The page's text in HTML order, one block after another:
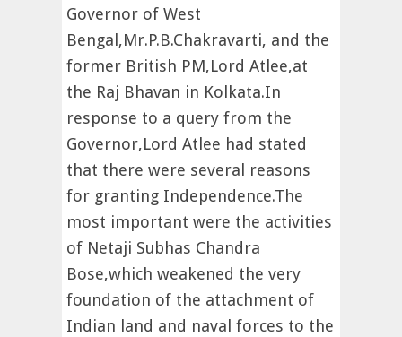
Governor of West
Bengal,Mr.P.B.Chakravarti, and the
former British PM,Lord Atlee,at
the Raj Bhavan in Kolkata.In
response to a query from the
Governor,Lord Atlee had stated
that there were several reasons
for granting Independence.The
most important were the activities
of Netaji Subhas Chandra
Bose,which weakened the very
foundation of the attachment of
Indian land and naval forces to the